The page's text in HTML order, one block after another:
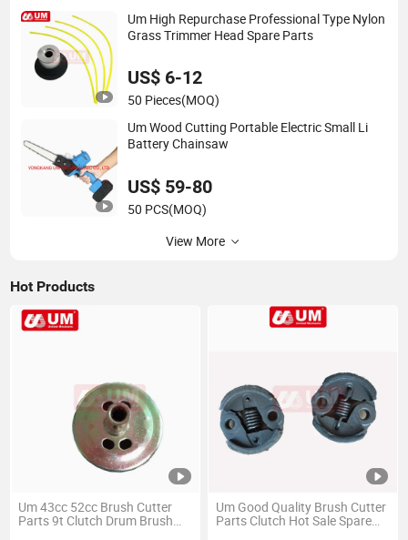
Um High Repurchase Professional Type Nylon
Grass Trimmer Head Spare Parts
US$ 6-12
50 Pieces(MOQ)
Um Wood Cutting Portable Electric Small Li
Battery Chainsaw
US$ 59-80
50 PCS(MOQ)
View More
Hot Products
Um 43cc 52cc Brush Cutter
Parts 9t Clutch Drum Brush
Um Good Quality Brush Cutter
Parts Clutch Hot Sale Spare